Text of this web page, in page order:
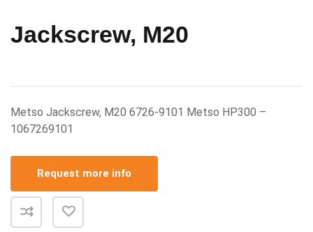
Jackscrew, M20
Metso Jackscrew, M20 6726-9101 Metso HP300 –
1067269101
Request more info